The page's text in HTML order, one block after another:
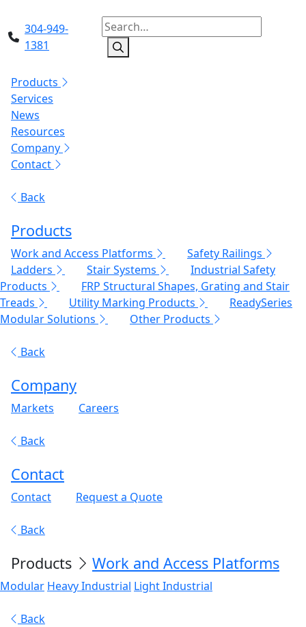
304-949-
1381
Products
Services
News
Resources
Company
Contact
Back
Products
Work and Access Platforms
Safety Railings
Ladders
Stair Systems
Industrial Safety
Products
FRP Structural Shapes, Grating and Stair
Treads
Utility Marking Products
ReadySeries
Modular Solutions
Other Products
Back
Company
Markets Careers
Back
Contact
Contact Request a Quote
Back
Products Work and Access Platforms
Modular Heavy Industrial Light Industrial
Back